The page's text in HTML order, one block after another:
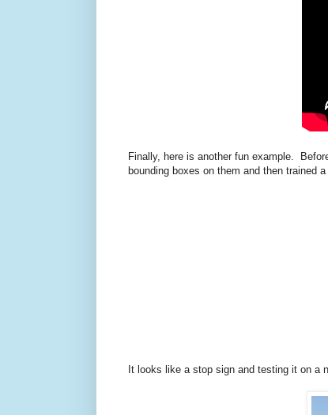
Finally, here is another fun example.
bounding boxes on them and then trained
It looks like a stop sign and testing it on a